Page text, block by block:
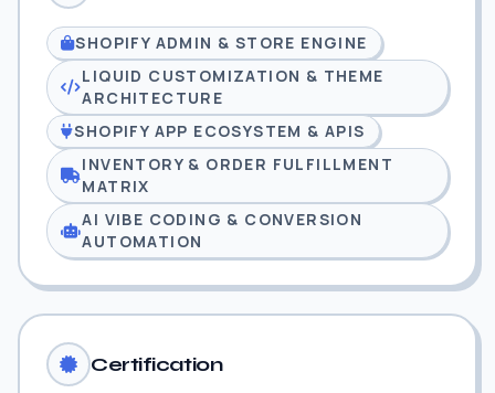
SHOPIFY ADMIN & STORE ENGINE
LIQUID CUSTOMIZATION & THEME
ARCHITECTURE
SHOPIFY APP ECOSYSTEM & APIS
INVENTORY & ORDER FULFILLMENT
MATRIX
AI VIBE CODING & CONVERSION
AUTOMATION
Certification